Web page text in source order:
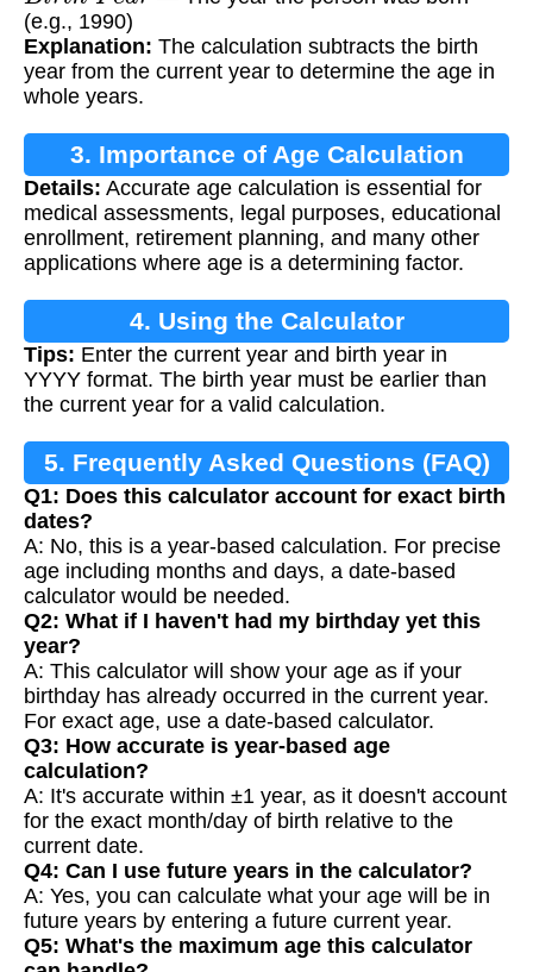
(e.g., 1990)
Explanation: The calculation subtracts the birth
year from the current year to determine the age in
whole years.
3. Importance of Age Calculation
Details: Accurate age calculation is essential for
medical assessments, legal purposes, educational
enrollment, retirement planning, and many other
applications where age is a determining factor.
4. Using the Calculator
Tips: Enter the current year and birth year in
YYYY format. The birth year must be earlier than
the current year for a valid calculation.
5. Frequently Asked Questions (FAQ)
Q1: Does this calculator account for exact birth
dates?
A: No, this is a year-based calculation. For precise
age including months and days, a date-based
calculator would be needed.
Q2: What if I haven't had my birthday yet this
year?
A: This calculator will show your age as if your
birthday has already occurred in the current year.
For exact age, use a date-based calculator.
Q3: How accurate is year-based age
calculation?
A: It's accurate within ±1 year, as it doesn't account
for the exact month/day of birth relative to the
current date.
Q4: Can I use future years in the calculator?
A: Yes, you can calculate what your age will be in
future years by entering a future current year.
Q5: What's the maximum age this calculator